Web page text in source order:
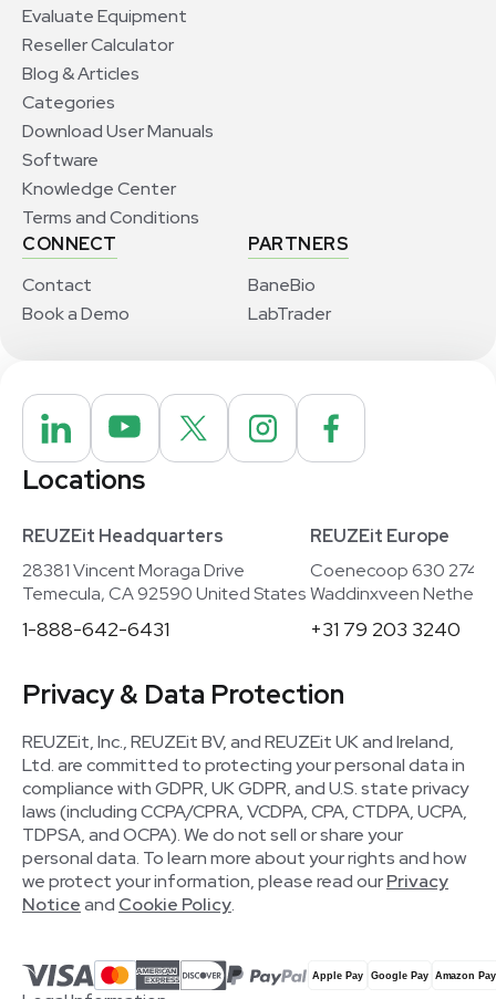
Evaluate Equipment
Reseller Calculator
Blog & Articles
Categories
Download User Manuals
Software
Knowledge Center
Terms and Conditions
CONNECT
Contact
Book a Demo
PARTNERS
BaneBio
LabTrader
Locations
REUZEit Headquarters
28381 Vincent Moraga Drive
Temecula, CA 92590 United States
1-888-642-6431
REUZEit Europe
Coenecoop 630
Waddinxveen
+31 79 203 3240
Privacy & Data Protection
REUZEit, Inc., REUZEit BV, and REUZEit UK and Ireland,
Ltd. are committed to protecting your personal data in
compliance with GDPR, UK GDPR, and U.S. state privacy
laws (including CCPA/CPRA, VCDPA, CPA, CTDPA, UCPA,
TDPSA, and OCPA). We do not sell or share your
personal data. To learn more about your rights and how
we protect your information, please read ourPrivacy
Noticeand Cookie Policy.